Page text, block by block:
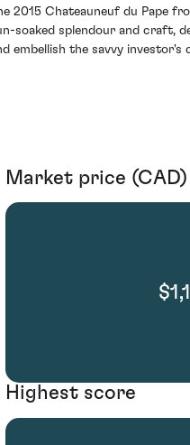
2015 Chateauneuf du Pape
soaked splendour and craft,
embellish the savvy investor's
Market price (CAD)
Highest score